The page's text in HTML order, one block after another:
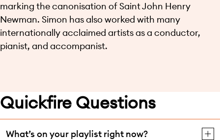
marking the canonisation of Saint John Henry
Newman. Simon has also worked with many
internationally acclaimed artists as a conductor,
pianist, and accompanist.
Quickfire Questions
What’s on your playlist right now?